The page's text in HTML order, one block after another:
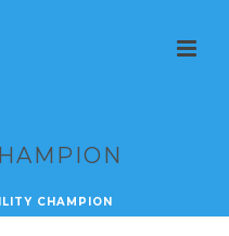
CHAMPION